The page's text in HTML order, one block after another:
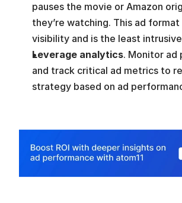
pauses the movie or Amazon
they’re watching. This ad format
visibility and is the least
Leverage analytics. Monitor ad
and track critical ad metrics to
strategy based on ad